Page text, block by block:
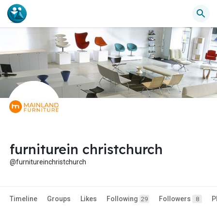
furniturein christchurch
@furnitureinchristchurch
Timeline Groups Likes Following 29 Followers 8